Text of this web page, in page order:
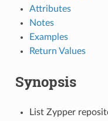
Attributes
Notes
Examples
Return Values
Synopsis
List Zypper